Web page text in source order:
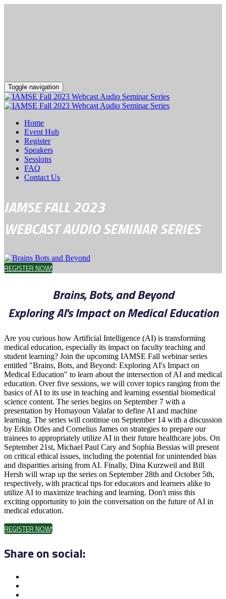
Toggle navigation
Home
Event Hub
Register
Speakers
Sessions
FAQ
Contact Us
IAMSE FALL 2023
WEBCAST AUDIO SEMINAR SERIES
REGISTER NOW!
Brains, Bots, and Beyond
Exploring AI's Impact on Medical Education
Are you curious how Artificial Intelligence (AI) is transforming
medical education, especially its impact on faculty teaching and
student learning? Join the upcoming IAMSE Fall webinar series
entitled "Brains, Bots, and Beyond: Exploring AI's Impact on
Medical Education" to learn about the intersection of AI and medical
education. Over five sessions, we will cover topics ranging from the
basics of AI to its use in teaching and learning essential biomedical
science content. The series begins on September 7 with a
presentation by Homayoun Valafar to define AI and machine
learning. The series will continue on September 14 with a discussion
by Erkin Otles and Cornelius James on strategies to prepare our
trainees to appropriately utilize AI in their future healthcare jobs. On
September 21st, Michael Paul Cary and Sophia Bessias will present
on critical ethical issues, including the potential for unintended bias
and disparities arising from AI. Finally, Dina Kurzweil and Bill
Hersh will wrap up the series on September 28th and October 5th,
respectively, with practical tips for educators and learners alike to
utilize AI to maximize teaching and learning. Don't miss this
exciting opportunity to join the conversation on the future of AI in
medical education.
REGISTER NOW!
Share on social: